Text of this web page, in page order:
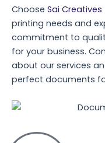
Choose Sai Creatives
printing needs and
commitment to
for your business.
about our services
perfect documents